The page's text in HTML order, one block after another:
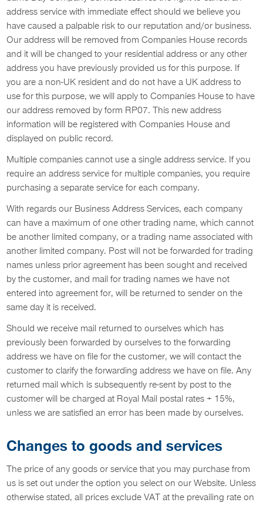
address service with immediate effect should we believe you
have caused a palpable risk to our reputation and/or business.
Our address will be removed from Companies House records
and it will be changed to your residential address or any other
address you have previously provided us for this purpose. If
you are a non-UK resident and do not have a UK address to
use for this purpose, we will apply to Companies House to have
our address removed by form RP07. This new address
information will be registered with Companies House and
displayed on public record.
Multiple companies cannot use a single address service. If you
require an address service for multiple companies, you require
purchasing a separate service for each company.
With regards our Business Address Services, each company
can have a maximum of one other trading name, which cannot
be another limited company, or a trading name associated with
another limited company. Post will not be forwarded for trading
names unless prior agreement has been sought and received
by the customer, and mail for trading names we have not
entered into agreement for, will be returned to sender on the
same day it is received.
Should we receive mail returned to ourselves which has
previously been forwarded by ourselves to the forwarding
address we have on file for the customer, we will contact the
customer to clarify the forwarding address we have on file. Any
returned mail which is subsequently re-sent by post to the
customer will be charged at Royal Mail postal rates + 15%,
unless we are satisfied an error has been made by ourselves.
Changes to goods and services
The price of any goods or service that you may purchase from
us is set out under the option you select on our Website. Unless
otherwise stated, all prices exclude VAT at the prevailing rate on